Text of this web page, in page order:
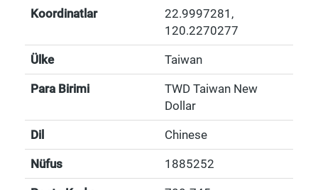
Koordinatlar 22.9997281 ,
120.2270277
Ülke Taiwan
Para Birimi
TWD Taiwan New
Dollar
Dil Chinese
Nüfus 1885252